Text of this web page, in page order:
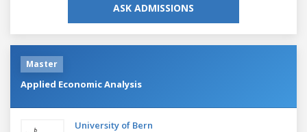
ASK ADMISSIONS
Master
Applied Economic Analysis
University of Bern